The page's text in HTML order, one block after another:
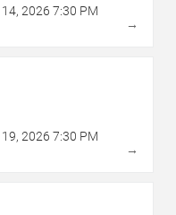
14, 2026 7:30 PM
→
19, 2026 7:30 PM
→